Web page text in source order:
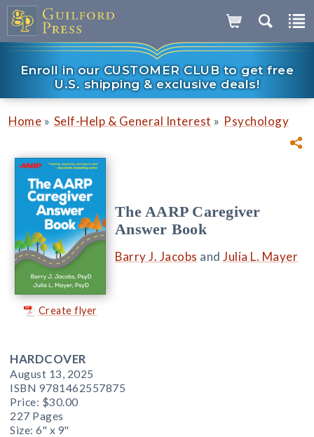
Enroll in our CUSTOMER CLUB to get free
U.S. shipping & exclusive deals!
Home » Self-Help & General Interest » Psychology
Create flyer
The AARP Caregiver
Answer Book
Barry J. Jacobs and Julia L. Mayer
HARDCOVER
August 13, 2025
ISBN 9781462557875
Price: $30.00
227 Pages
Size: 6" x 9"